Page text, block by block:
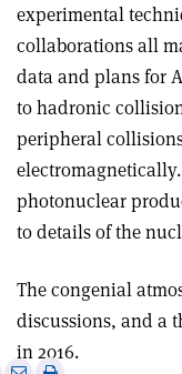
experimental
collaborations all
data and plans for
to hadronic
peripheral
photonuclear
to details of the
The congenial
discussions, and a
in 2016.